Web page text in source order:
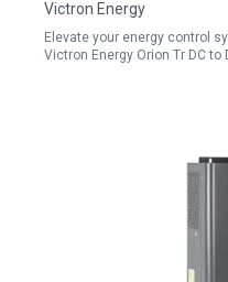
Victron Energy
Elevate your energy control
Victron Energy Orion Tr DC